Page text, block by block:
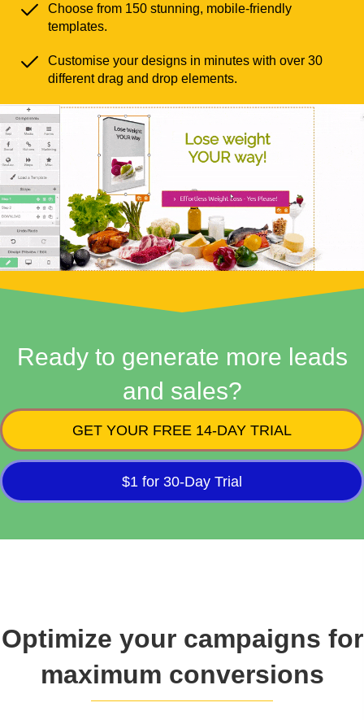
Choose from 150 stunning, mobile-friendly
templates.
Customise your designs in minutes with over 30
different drag and drop elements.
Ready to generate more leads
and sales?
GET YOUR FREE 14-DAY TRIAL
$1 for 30-Day Trial
Optimize your campaigns for
maximum conversions